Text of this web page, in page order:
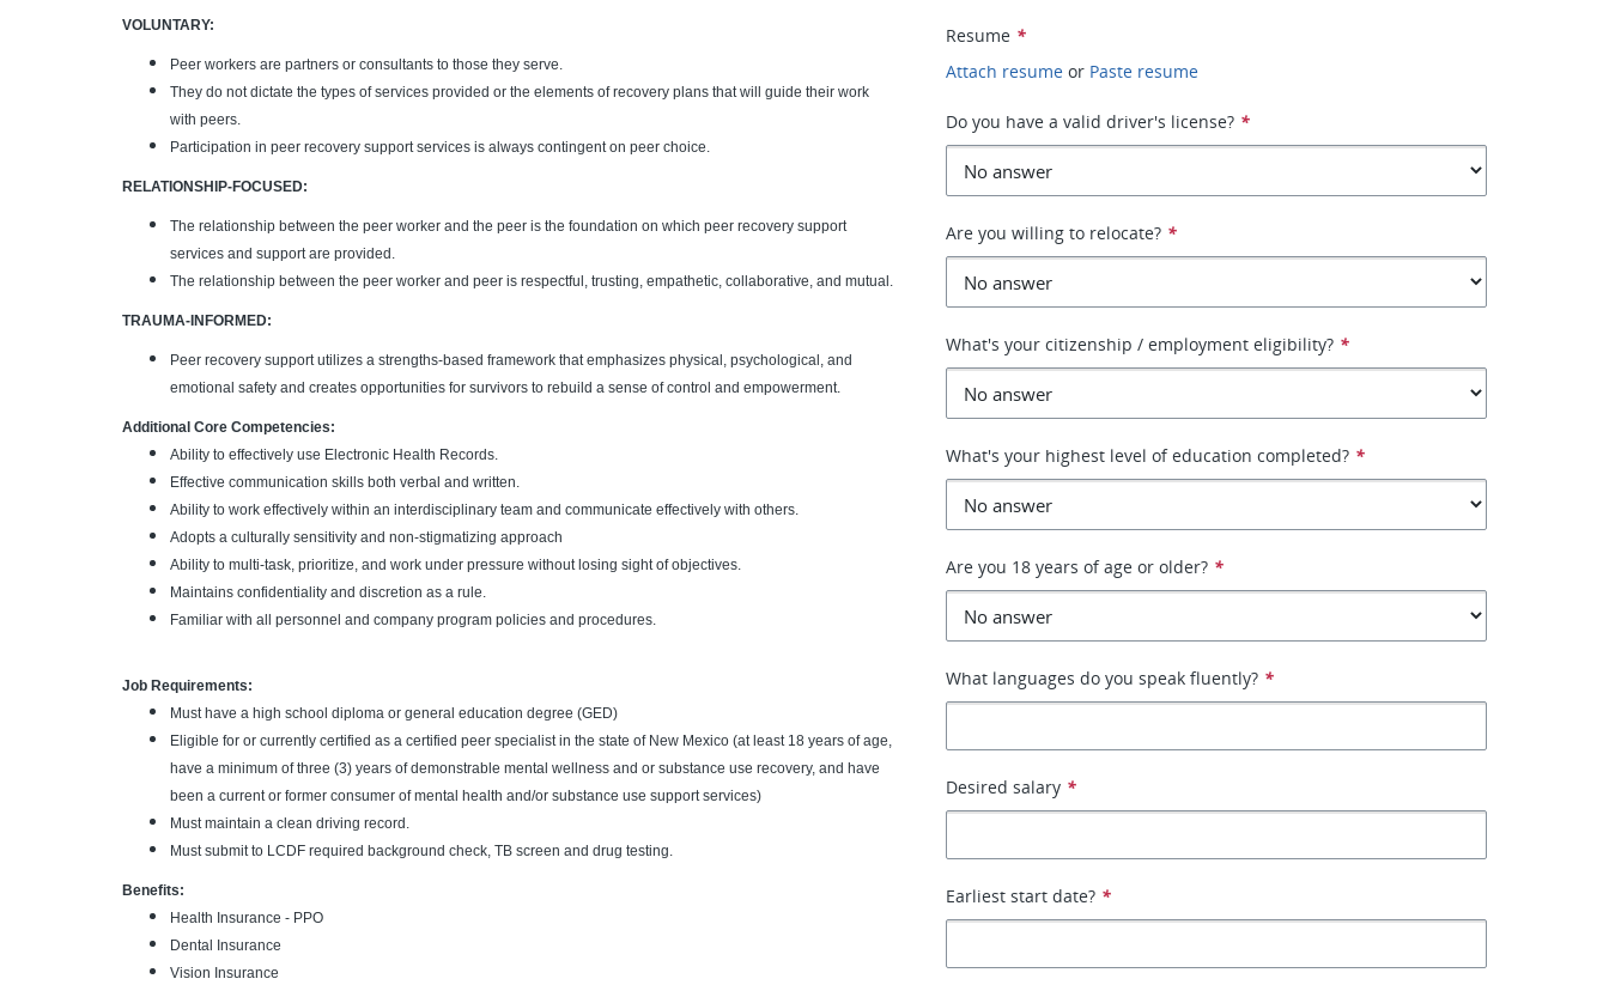
VOLUNTARY:
Peer workers are partners or consultants to those they serve.
They do not dictate the types of services provided or the elements of recovery plans that will guide their work
with peers.
Participation in peer recovery support services is always contingent on peer choice.
RELATIONSHIP-FOCUSED:
The relationship between the peer worker and the peer is the foundation on which peer recovery support
services and support are provided.
The relationship between the peer worker and peer is respectful, trusting, empathetic, collaborative, and mutual.
TRAUMA-INFORMED:
Peer recovery support utilizes a strengths-based framework that emphasizes physical, psychological, and
emotional safety and creates opportunities for survivors to rebuild a sense of control and empowerment.
Additional Core Competencies:
Ability to effectively use Electronic Health Records.
Effective communication skills both verbal and written.
Ability to work effectively within an interdisciplinary team and communicate effectively with others.
Adopts a culturally sensitivity and non-stigmatizing approach
Ability to multi-task, prioritize, and work under pressure without losing sight of objectives.
Maintains confidentiality and discretion as a rule.
Familiar with all personnel and company program policies and procedures.
Job Requirements:
Must have a high school diploma or general education degree (GED)
Eligible for or currently certified as a certified peer specialist in the state of New Mexico (at least 18 years of age,
have a minimum of three (3) years of demonstrable mental wellness and or substance use recovery, and have
been a current or former consumer of mental health and/or substance use support services)
Must maintain a clean driving record.
Must submit to LCDF required background check, TB screen and drug testing.
Benefits:
Health Insurance - PPO
Dental Insurance
Vision Insurance
Resume *
Attach resume or Paste resume
Do you have a valid driver's license? *
Are you willing to relocate? *
What's your citizenship / employment eligibility? *
What's your highest level of education completed? *
Are you 18 years of age or older? *
What languages do you speak fluently? *
Desired salary *
Earliest start date? *